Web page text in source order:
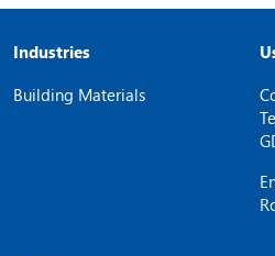
Industries
Building Materials